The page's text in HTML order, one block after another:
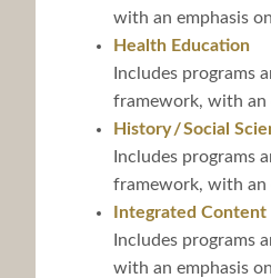
with an emphasis
Health Education
Includes programs
framework, with an
History / Social
Includes programs
framework, with an
Integrated Content
Includes programs
with an emphasis